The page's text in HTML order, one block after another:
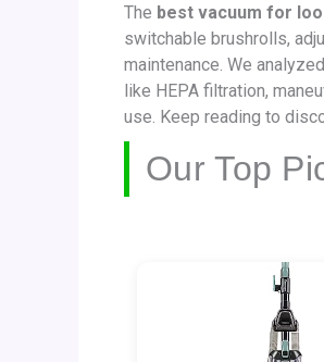
The best vacuum for
switchable brushrolls,
maintenance. We
like HEPA filtration,
use. Keep reading to
Our Top